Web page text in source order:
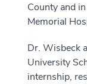
County and
Memorial
Dr. Wisbeck
University
internship,